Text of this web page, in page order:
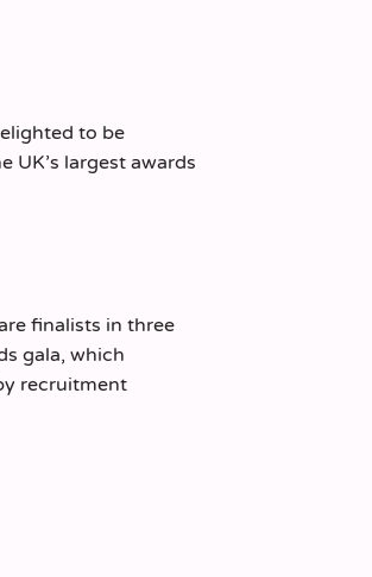
to be
UK’s largest awards
finalists in three
gala, which
recruitment